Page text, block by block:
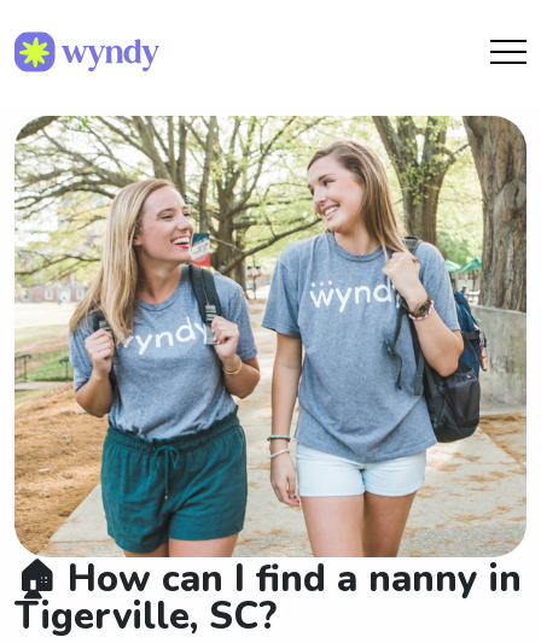
🏠 How can I find a nanny in
Tigerville, SC?